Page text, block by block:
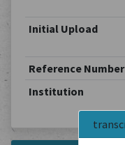
Initial Upload
Reference Number
Institution